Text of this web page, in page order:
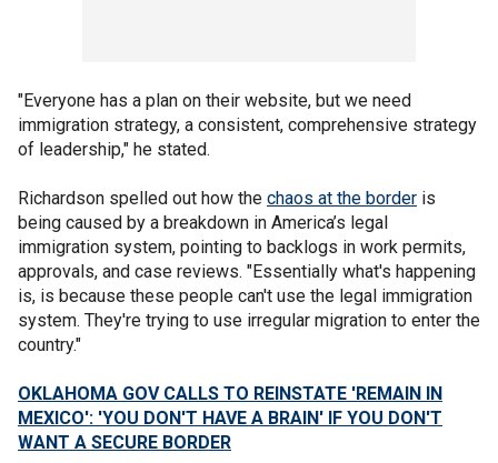
"Everyone has a plan on their website, but we need
immigration strategy, a consistent, comprehensive strategy
of leadership," he stated.
Richardson spelled out how the chaos at the border is
being caused by a breakdown in America’s legal
immigration system, pointing to backlogs in work permits,
approvals, and case reviews. "Essentially what's happening
is, is because these people can't use the legal immigration
system. They're trying to use irregular migration to enter the
country."
OKLAHOMA GOV CALLS TO REINSTATE 'REMAIN IN
MEXICO': 'YOU DON'T HAVE A BRAIN' IF YOU DON'T
WANT A SECURE BORDER